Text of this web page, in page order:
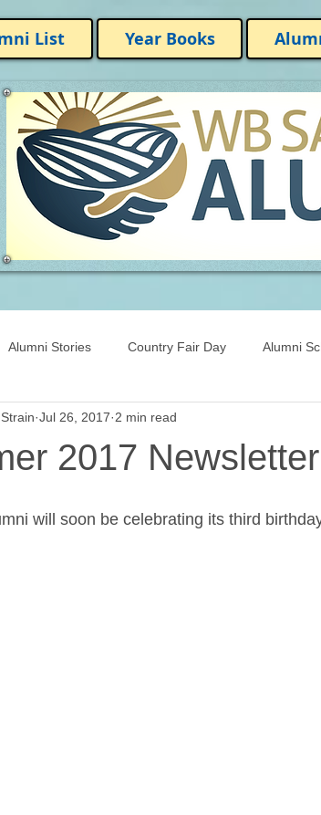
List Year Books
Alumni Stories Country Fair Day Alumni
News Saul High School Fruit Sale
2017 Newsletter
Jul 26, 2017 2 min read
will soon be celebrating its third